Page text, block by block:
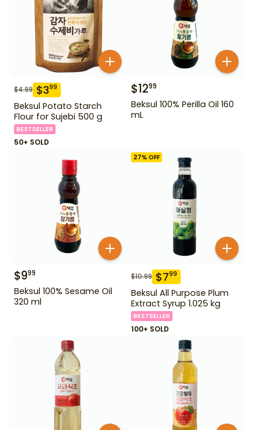
$4.99 $399
Beksul Potato Starch
Flour for Sujebi 500 g
BESTSELLER
50+ SOLD
$1299
Beksul 100% Perilla Oil 160
mL
$999
Beksul 100% Sesame Oil
320 ml
27% OFF
$10.99 $799
Beksul All Purpose Plum
Extract Syrup 1.025 kg
BESTSELLER
100+ SOLD